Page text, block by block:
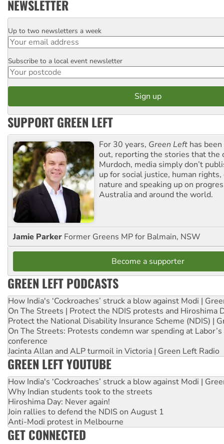
NEWSLETTER
Email
Up to two newsletters a week
Postcode
Subscribe to a local event newsletter
SUPPORT GREEN LEFT
For 30 years, Green Left has
out, reporting the stories that the
Murdoch, media simply don’t
up for social justice, human
nature and speaking up on
Australia and around the world.
Jamie Parker Former Greens MP for Balmain, NSW
Become a supporter
GREEN LEFT PODCASTS
How India's ‘Cockroaches’ struck a blow against Modi |
On The Streets | Protect the NDIS protests and Hiroshima
Protect the National Disability Insurance Scheme (NDIS) |
On The Streets: Protests condemn war spending at
conference
Jacinta Allan and ALP turmoil in Victoria | Green Left Radio
GREEN LEFT YOUTUBE
How India's ‘Cockroaches’ struck a blow against Modi |
Why Indian students took to the streets
Hiroshima Day: Never again!
Join rallies to defend the NDIS on August 1
Anti-Modi protest in Melbourne
GET CONNECTED